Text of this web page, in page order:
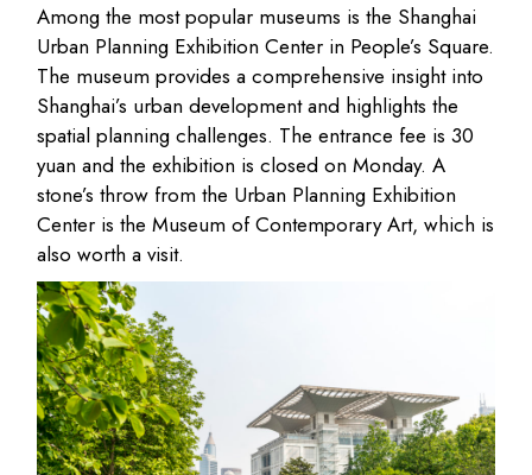
Among the most popular museums is the Shanghai
Urban Planning Exhibition Center in People’s Square.
The museum provides a comprehensive insight into
Shanghai’s urban development and highlights the
spatial planning challenges. The entrance fee is 30
yuan and the exhibition is closed on Monday. A
stone’s throw from the Urban Planning Exhibition
Center is the Museum of Contemporary Art, which is
also worth a visit.